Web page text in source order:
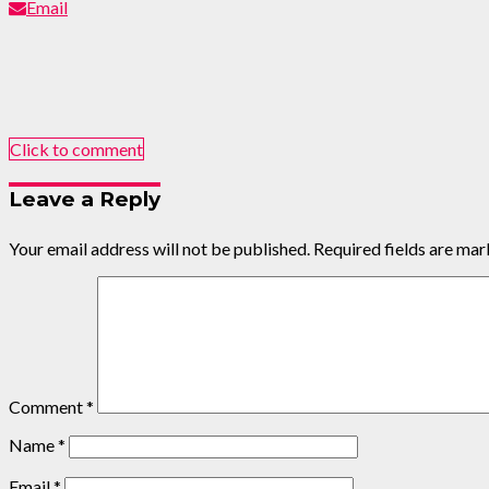
Email
Click to comment
Leave a Reply
Your email address will not be published. Required fields are
Comment*
Name*